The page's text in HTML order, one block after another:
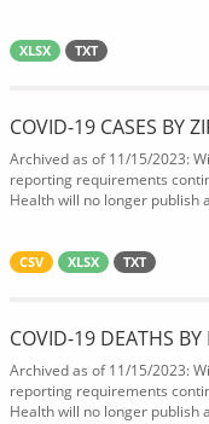
XLSX TXT
COVID-19 CASES BY
Archived as of 11/15/2023:
reporting requirements
Health will no longer publish
CSV XLSX TXT
COVID-19 DEATHS
Archived as of 11/15/2023:
reporting requirements
Health will no longer publish